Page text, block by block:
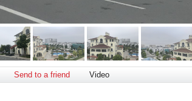
Send to a friend Video